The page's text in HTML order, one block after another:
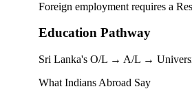
Foreign employment requires a
Education Pathway
Sri Lanka's O/L → A/L →
What Indians Abroad Say